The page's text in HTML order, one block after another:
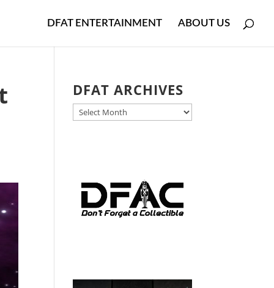
DFAT ENTERTAINMENT ABOUT US
DFAT ARCHIVES
DFAT
ARCHIVES